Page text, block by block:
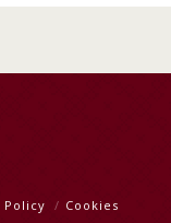
Policy Cookies